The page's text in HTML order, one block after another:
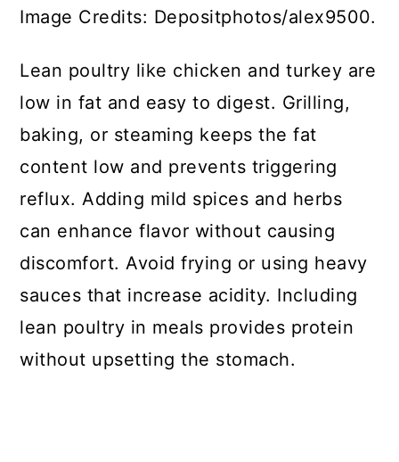
Image Credits: Depositphotos/alex9500.
Lean poultry like chicken and turkey are
low in fat and easy to digest. Grilling,
baking, or steaming keeps the fat
content low and prevents triggering
reflux. Adding mild spices and herbs
can enhance flavor without causing
discomfort. Avoid frying or using heavy
sauces that increase acidity. Including
lean poultry in meals provides protein
without upsetting the stomach.